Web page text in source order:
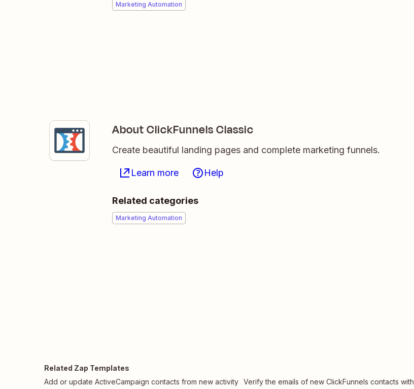
Marketing Automation
About ClickFunnels Classic
Create beautiful landing pages and complete marketing funnels.
Learn more Help
Related categories
Marketing Automation
Related Zap Templates
Add or update ActiveCampaign contacts from new activity
Verify the emails of new ClickFunnels contacts with